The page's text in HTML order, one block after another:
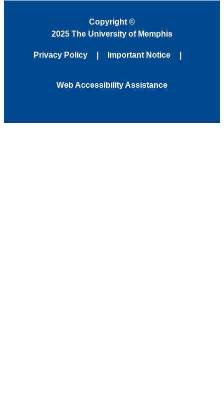
Copyright ©
2025 The University of Memphis
Privacy Policy Important Notice
Web Accessibility Assistance